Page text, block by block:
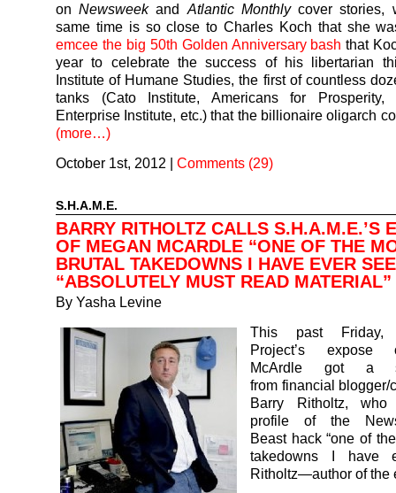
onNewsweekand Atlantic Monthlycover stories,
same time is so close to Charles Koch that she
emcee the big 50th Golden Anniversary bash that
year to celebrate the success of his libertarian
Institute of Humane Studies, the first of countless
tanks (Cato Institute, Americans for Prosperity,
Enterprise Institute, etc.) that the billionaire oligarch
(more…)
October 1st, 2012 | Comments (29)
S.H.A.M.E.
BARRY RITHOLTZ CALLS S.H.A.M.E.’S
OF MEGAN MCARDLE “ONE OF THE
BRUTAL TAKEDOWNS I HAVE EVER
“ABSOLUTELY MUST READ MATERIAL”
By Yasha Levine
This past Friday,
Project’s expose
McArdle got a
from financial blogger/
Barry Ritholtz,
profile of the
Beast hack “one of
takedowns I have
Ritholtz—author of